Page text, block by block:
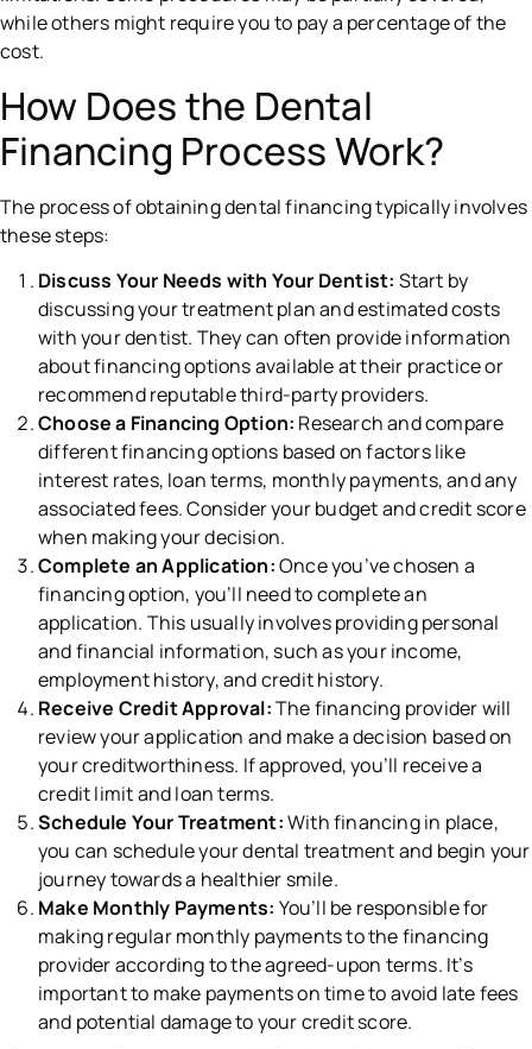
while others might require you to pay a percentage of the
cost.
How Does the Dental
Financing Process Work?
The process of obtaining dental financing typically involves
these steps:
Discuss Your Needs with Your Dentist: Start by
discussing your treatment plan and estimated costs
with your dentist. They can often provide information
about financing options available at their practice or
recommend reputable third-party providers.
Choose a Financing Option: Research and compare
different financing options based on factors like
interest rates, loan terms, monthly payments, and any
associated fees. Consider your budget and credit score
when making your decision.
Complete an Application:Once you’ve chosen a
financing option, you’ll need to complete an
application. This usually involves providing personal
and financial information, such as your income,
employment history, and credit history.
Receive Credit Approval:The financing provider will
review your application and make a decision based on
your creditworthiness. If approved, you’ll receive a
credit limit and loan terms.
Schedule Your Treatment:With financing in place,
you can schedule your dental treatment and begin your
journey towards a healthier smile.
Make Monthly Payments: You’ll be responsible for
making regular monthly payments to the financing
provider according to the agreed-upon terms. It’s
important to make payments on time to avoid late fees
and potential damage to your credit score.